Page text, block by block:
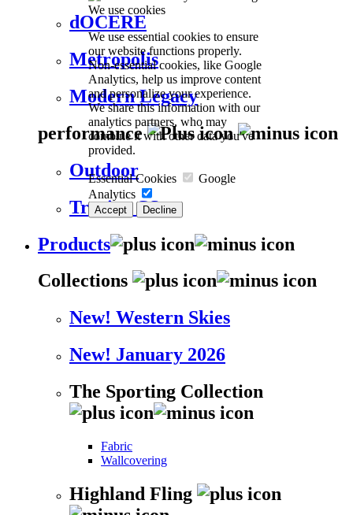
We use cookies
We use essential cookies to ensure
our website functions properly.
Non-essential cookies, like Google
Analytics, help us improve content
and personalize your experience.
We share this information with our
analytics partners, who may
combine it with other data you've
provided.
Essential Cookies
Google
Analytics
Accept Decline
dOCERE
Metropolis
Modern Legacy
performance
Outdoor
Trevira CS
Products
Collections
New! Western Skies
New! January 2026
The Sporting Collection
Fabric
Wallcovering
Highland Fling